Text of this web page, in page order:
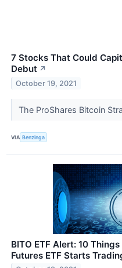
7 Stocks That Could
Debut ↗
October 19, 2021
The ProShares Bitcoin
VIA Benzinga
BITO ETF Alert: 10
Futures ETF Starts